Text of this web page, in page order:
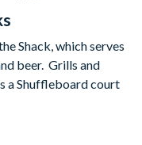
Shack, which serves
beer. Grills and
aShuffleboard court